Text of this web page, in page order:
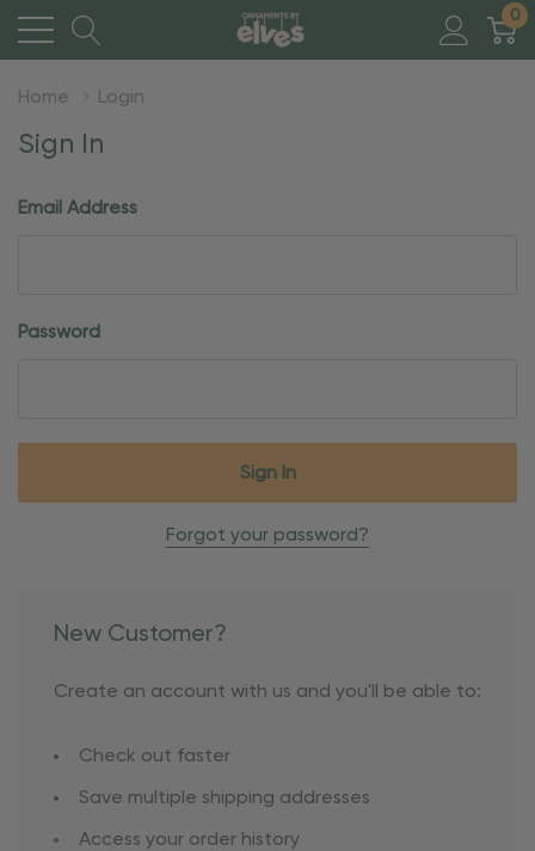
0
Home Login
Sign In
Email Address
Password
Forgot your password?
New Customer?
Create an account with us and you'll be able to:
Check out faster
Save multiple shipping addresses
Access your order history